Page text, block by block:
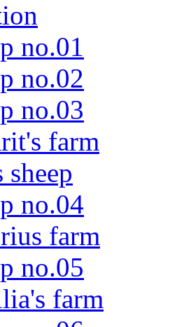
no.01
no.02
no.03
farm
sheep
no.04
farm
no.05
farm